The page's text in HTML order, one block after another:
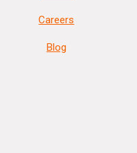
Careers
Blog